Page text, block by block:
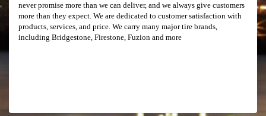
never promise more than we can deliver, and we always give customers
more than they expect. We are dedicated to customer satisfaction with
products, services, and price. We carry many major tire brands,
including Bridgestone, Firestone, Fuzion and more